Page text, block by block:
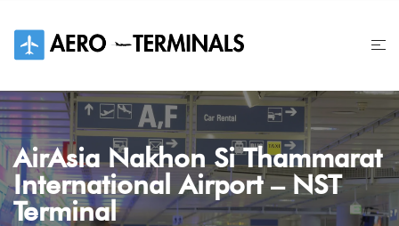
content
AirAsia Nakhon Si Thammarat
International Airport – NST
Terminal